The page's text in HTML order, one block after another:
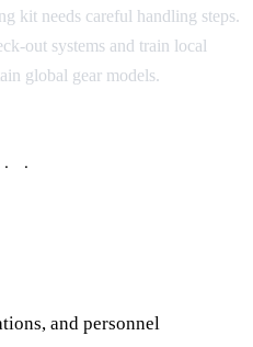
kit needs careful handling steps.
out systems and train local
global gear models.
·
and personnel